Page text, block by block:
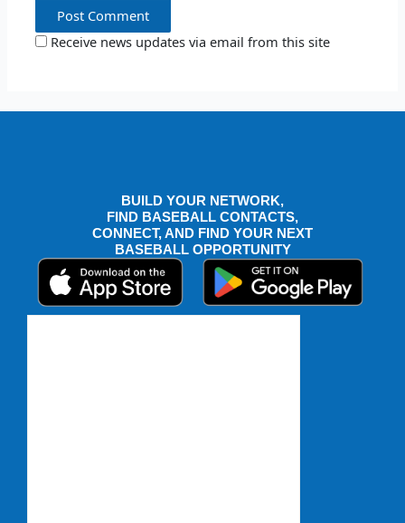
Receive news updates via email from this site
BUILD YOUR NETWORK,
FIND BASEBALL CONTACTS,
CONNECT, AND FIND YOUR NEXT
BASEBALL OPPORTUNITY